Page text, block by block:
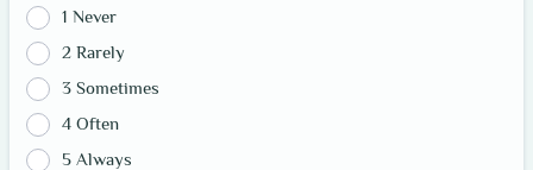
1 Never
2 Rarely
3 Sometimes
4 Often
5 Always